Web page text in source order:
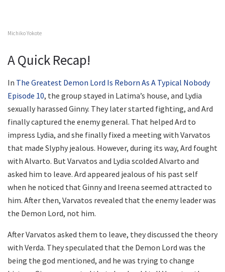
Michiko Yokote
A Quick Recap!
In The Greatest Demon Lord Is Reborn As A Typical Nobody
Episode 10, the group stayed in Latima’s house, and Lydia
sexually harassed Ginny. They later started fighting, and Ard
finally captured the enemy general. That helped Ard to
impress Lydia, and she finally fixed a meeting with Varvatos
that made Slyphy jealous. However, during its way, Ard fought
with Alvarto. But Varvatos and Lydia scolded Alvarto and
asked him to leave. Ard appeared jealous of his past self
when he noticed that Ginny and Ireena seemed attracted to
him. After then, Varvatos revealed that the enemy leader was
the Demon Lord, not him.
After Varvatos asked them to leave, they discussed the theory
with Verda. They speculated that the Demon Lord was the
being the god mentioned, and he was trying to change